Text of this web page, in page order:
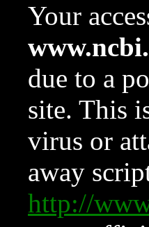
Your
due to a
site. This
virus or
away
http://